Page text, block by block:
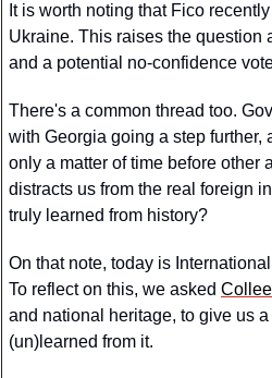
It is worth noting that Fico
Ukraine. This raises the question
and a potential no-confidence
There's a common thread too.
with Georgia going a step further,
only a matter of time before other
distracts us from the real foreign
truly learned from history?
On that note, today is
To reflect on this, we asked
and national heritage, to give us
(un)learned from it.